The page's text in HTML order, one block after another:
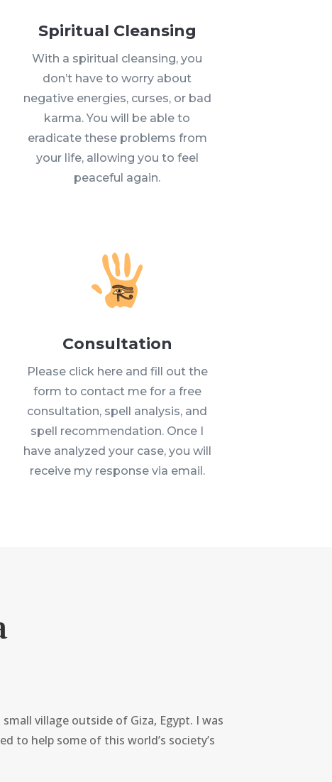
Spiritual Cleansing
With a spiritual cleansing, you
don’t have to worry about
negative energies, curses, or bad
karma. You will be able to
eradicate these problems from
your life, allowing you to feel
peaceful again.
Consultation
Please click here and fill out the
form to contact me for a free
consultation, spell analysis, and
spell recommendation. Once I
have analyzed your case, you will
receive my response via email.
village outside of Giza, Egypt. I was
to help some of this world’s society’s